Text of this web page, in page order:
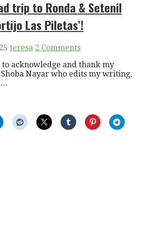
trip to Ronda & Setenil
Las Piletas’!
teresa 2 Comments
to acknowledge and thank my
Nayar who edits my writing,